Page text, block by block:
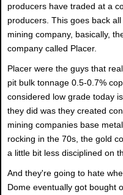
producers have traded at a
producers. This goes back
mining company, basically,
company called Placer.
Placer were the guys that
pit bulk tonnage 0.5-0.7%
considered low grade today
they did was they created
mining companies base
rocking in the 70s, the gold
a little bit less disciplined on
And they're going to hate
Dome eventually got bought